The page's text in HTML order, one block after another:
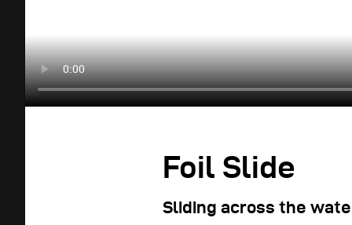
Foil Slide
Sliding across the